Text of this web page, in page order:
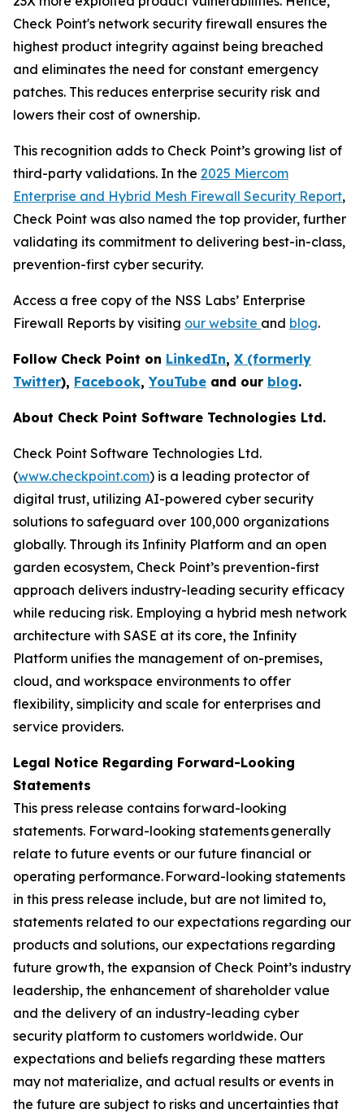
Check Point's network security firewall ensures the
highest product integrity against being breached
and eliminates the need for constant emergency
patches. This reduces enterprise security risk and
lowers their cost of ownership.
This recognition adds to Check Point’s growing list of
third-party validations. In the 2025 Miercom
Enterprise and Hybrid Mesh Firewall Security Report,
Check Point was also named the top provider, further
validating its commitment to delivering best-in-class,
prevention-first cyber security.
Access a free copy of the NSS Labs’ Enterprise
Firewall Reports by visiting our website and blog.
Follow Check Point on LinkedIn, X (formerly
Twitter), Facebook,YouTube and our blog.
About Check Point Software Technologies Ltd.
Check Point Software Technologies Ltd.
(www.checkpoint.com) is a leading protector of
digital trust, utilizing AI-powered cyber security
solutions to safeguard over 100,000 organizations
globally. Through its Infinity Platform and an open
garden ecosystem, Check Point’s prevention-first
approach delivers industry-leading security efficacy
while reducing risk. Employing a hybrid mesh network
architecture with SASE at its core, the Infinity
Platform unifies the management of on-premises,
cloud, and workspace environments to offer
flexibility, simplicity and scale for enterprises and
service providers.
Legal Notice Regarding Forward-Looking
Statements
This press release contains forward-looking
statements. Forward-looking statements generally
relate to future events or our future financial or
operating performance. Forward-looking statements
in this press release include, but are not limited to,
statements related to our expectations regarding our
products and solutions, our expectations regarding
future growth, the expansion of Check Point’s industry
leadership, the enhancement of shareholder value
and the delivery of an industry-leading cyber
security platform to customers worldwide. Our
expectations and beliefs regarding these matters
may not materialize, and actual results or events in
the future are subject to risks and uncertainties that